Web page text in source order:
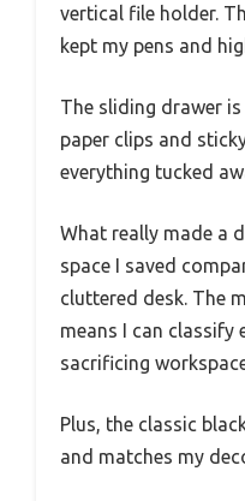
vertical file holder.
kept my pens and
The sliding drawer
paper clips and
everything tucked
What really made a
space I saved
cluttered desk. The
means I can
sacrificing
Plus, the classic
and matches my